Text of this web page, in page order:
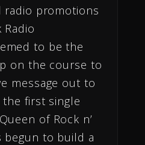
radio promotions
to be the
on the course to
message out to
first single
of Rock n’
begun to build a